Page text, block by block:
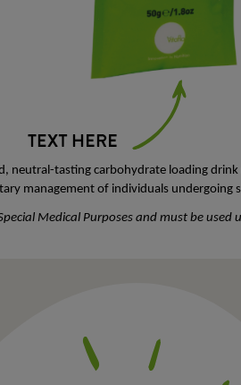
neutral-tasting carbohydrate loading
management of individuals undergoing
Medical Purposes and must be used